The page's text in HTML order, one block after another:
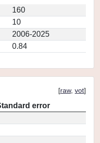
160
10
2006-2025
0.84
[raw, vot]
error